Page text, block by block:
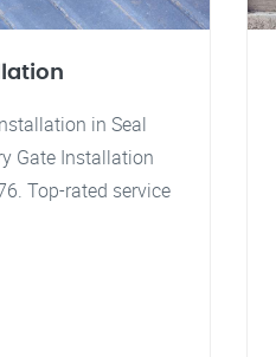
in Seal
Gate Installation
Top-rated service